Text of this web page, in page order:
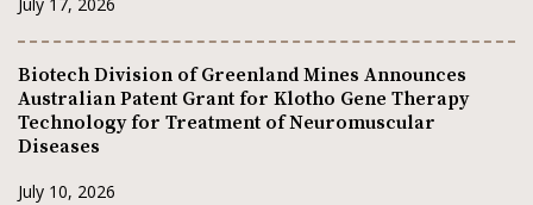
Biotech Division of Greenland Mines Announces
Australian Patent Grant for Klotho Gene Therapy
Technology for Treatment of Neuromuscular
Diseases
July 10, 2026